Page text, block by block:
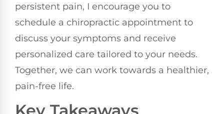
persistent pain, I encourage you to
schedule a chiropractic appointment to
discuss your symptoms and receive
personalized care tailored to your needs.
Together, we can work towards a healthier,
pain-free life.